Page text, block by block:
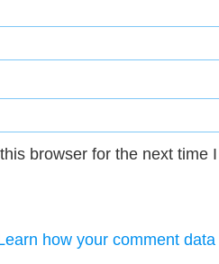
browser for the next time
how your comment